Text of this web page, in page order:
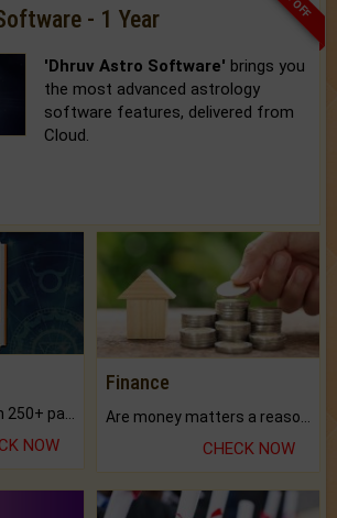
- 1 Year
'Dhruv Astro Software' brings you
the most advanced astrology
software features, delivered from
Cloud.
NOW
Finance
CHECK NOW